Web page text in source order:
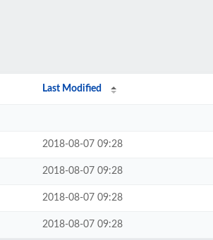
Last Modified
2018-08-07 09:28
2018-08-07 09:28
2018-08-07 09:28
2018-08-07 09:28